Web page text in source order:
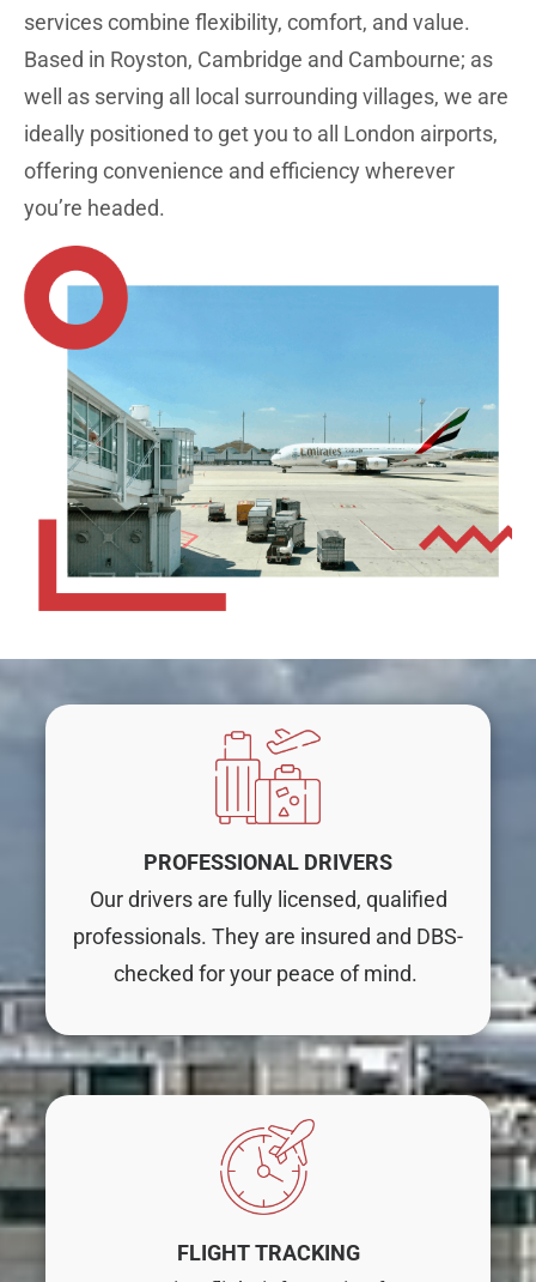
services combine flexibility, comfort, and value.
Based in Royston, Cambridge and Cambourne; as
well as serving all local surrounding villages, we are
ideally positioned to get you to all London airports,
offering convenience and efficiency wherever
you’re headed.
PROFESSIONAL DRIVERS
Our drivers are fully licensed, qualified
professionals. They are insured and DBS-
checked for your peace of mind.
FLIGHT TRACKING